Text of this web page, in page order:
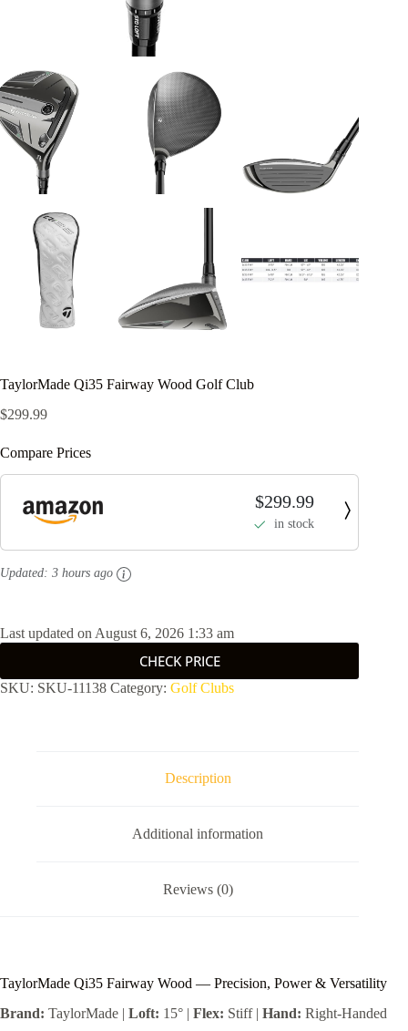
TaylorMade Qi35 Fairway Wood Golf Club
$299.99
Compare Prices
$299.99
in stock
Updated: 3 hours ago
Last updated on August 6, 2026 1:33 am
CHECK PRICE
SKU: SKU-11138 Category: Golf Clubs
Description
Additional information
Reviews (0)
TaylorMade Qi35 Fairway Wood — Precision, Power & Versatility
Brand: TaylorMade | Loft: 15° | Flex: Stiff | Hand: Right-Handed